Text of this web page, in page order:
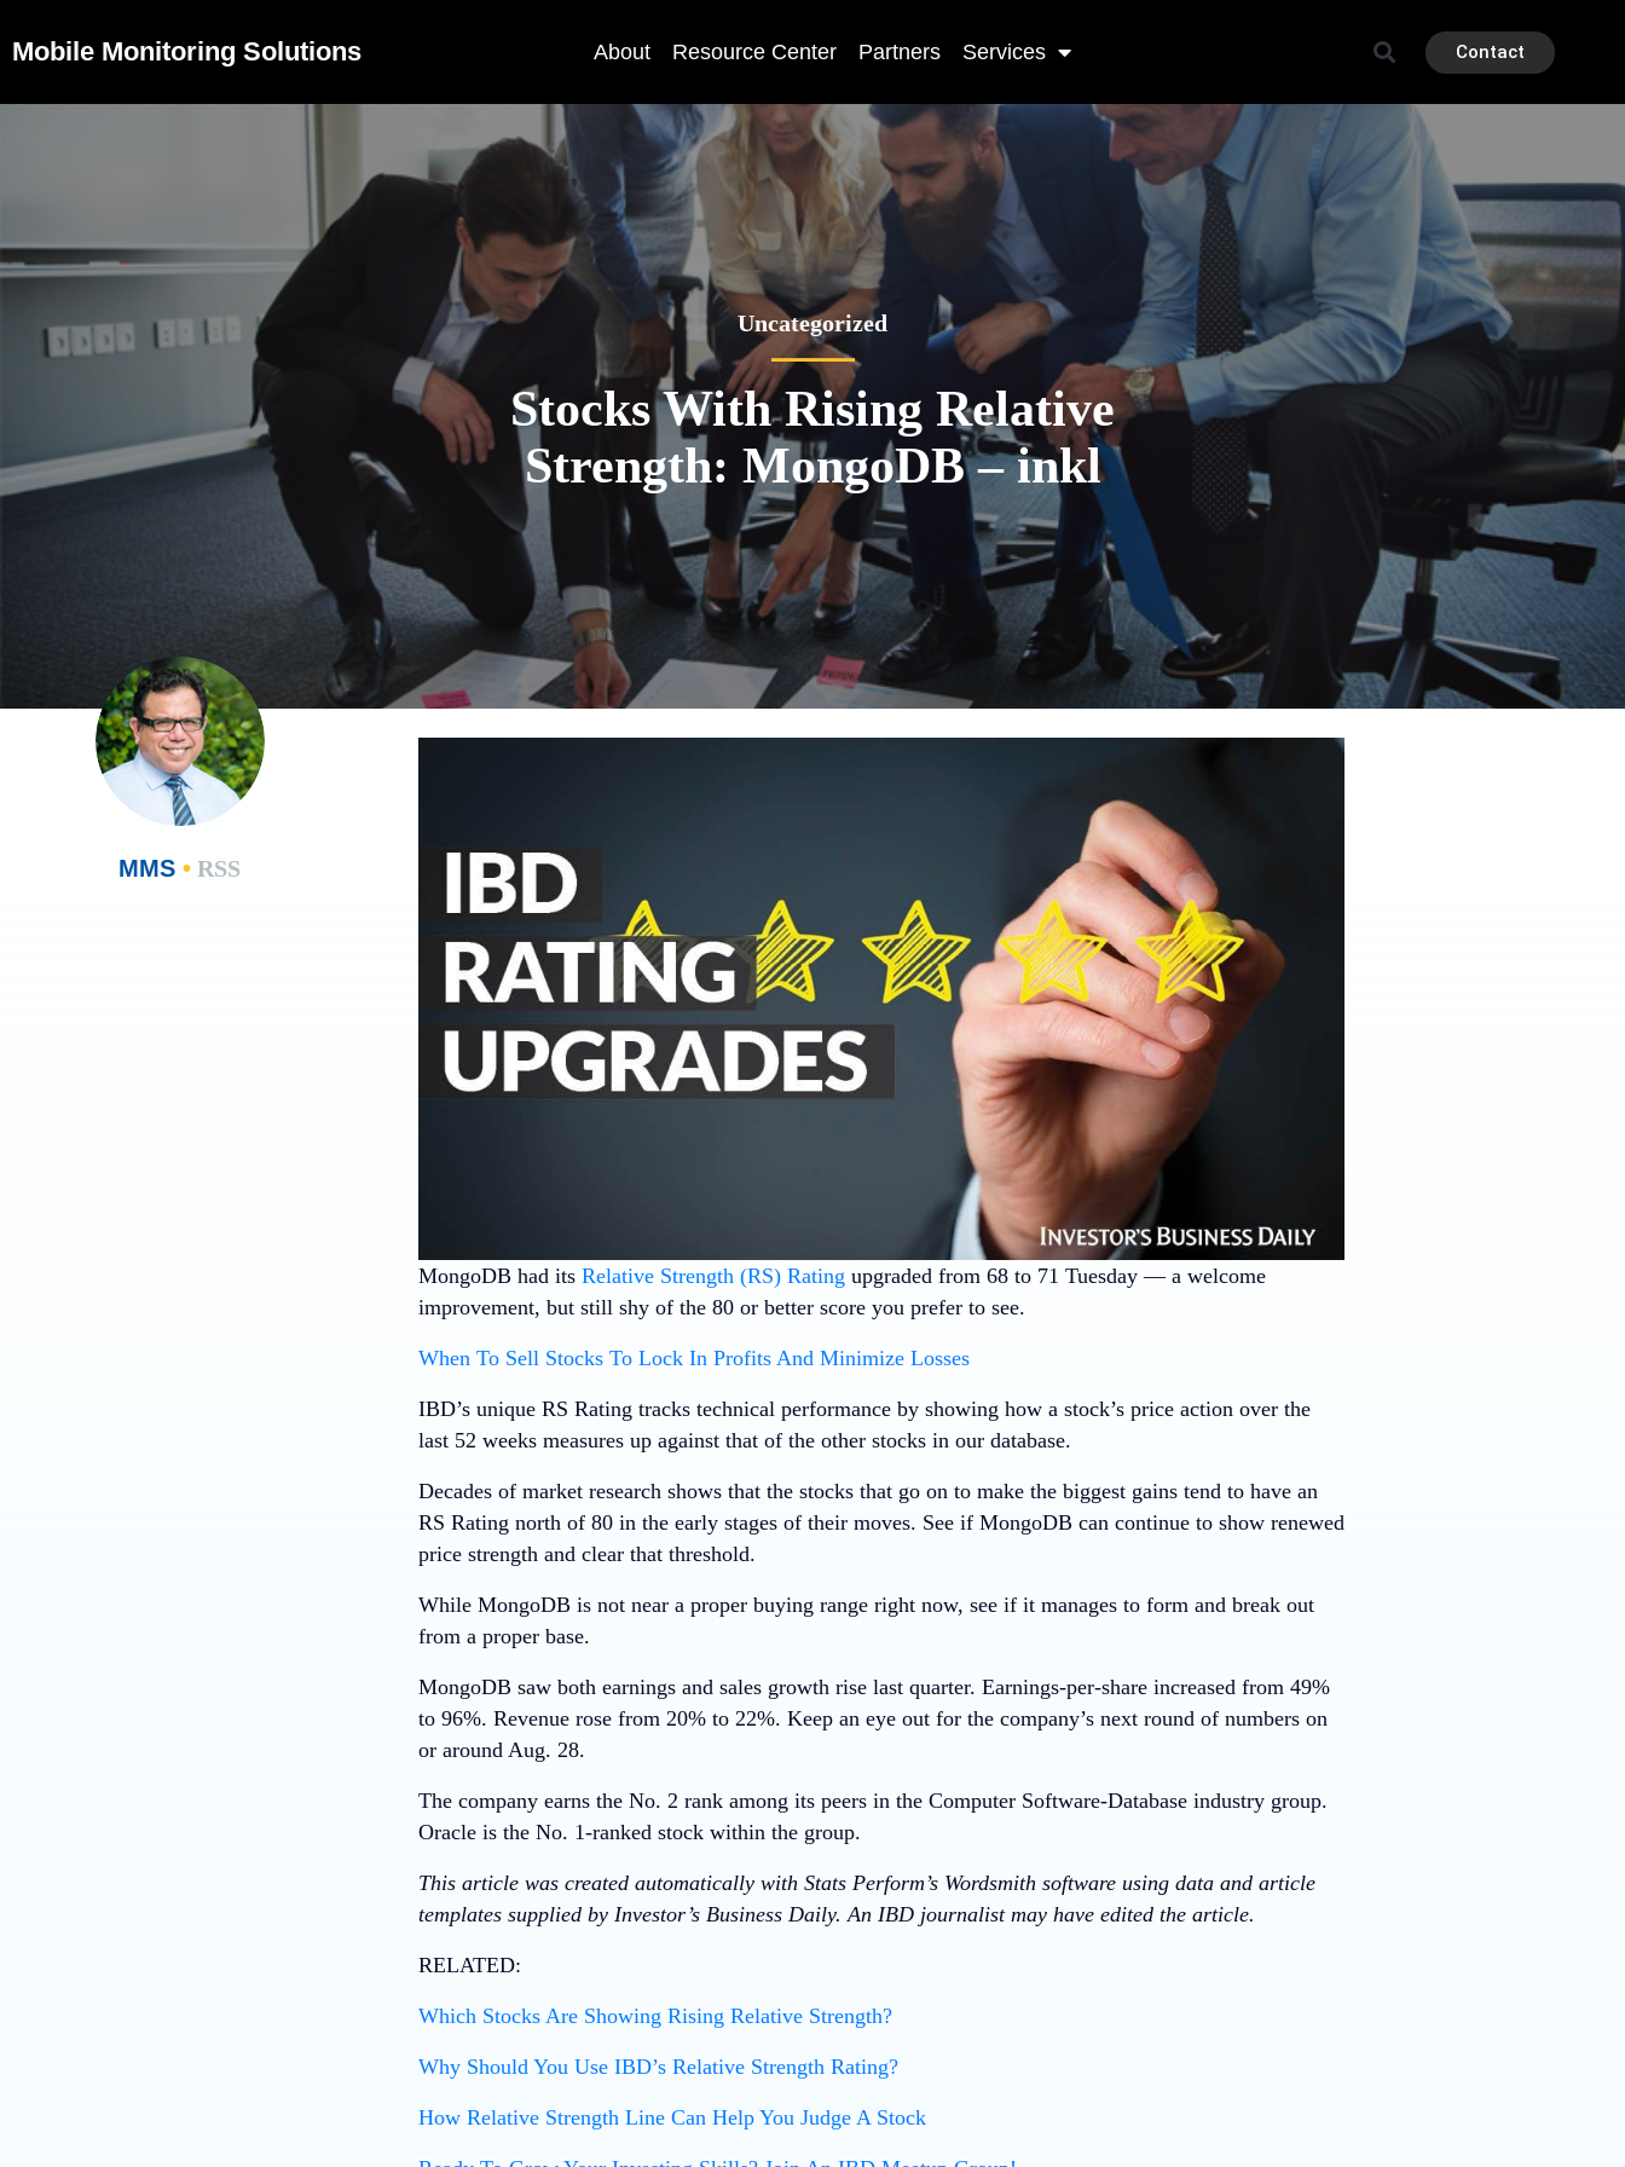
Mobile Monitoring Solutions About Resource Center Partners Services Contact
Uncategorized
Stocks With Rising Relative
Strength: MongoDB – inkl
MMS •RSS
MongoDBhad its Relative Strength (RS) Rating upgraded from 68 to 71 Tuesday — a welcome
improvement, but still shy of the 80 or better score you prefer to see.
When To Sell Stocks To Lock In Profits And Minimize Losses
IBD’s unique RS Rating tracks technical performance by showing how a stock’s price action over the
last 52 weeks measures up against that of the other stocks in our database.
Decades of market research shows that the stocks that go on to make the biggest gains tend to have an
RS Rating north of 80 in the early stages of their moves. See if MongoDB can continue to show renewed
price strength and clear that threshold.
While MongoDB is not near a proper buying range right now, see if it manages to form and break out
from a proper base.
MongoDB saw both earnings and sales growth rise last quarter. Earnings-per-share increased from 49%
to 96%. Revenue rose from 20% to 22%. Keep an eye out for the company’s next round of numbers on
or around Aug. 28.
The company earns the No. 2 rank among its peers in the Computer Software-Database industry group.
Oracleis the No. 1-ranked stock within the group.
This article was created automatically with Stats Perform’s Wordsmith software using data and article
templates supplied by Investor’s Business Daily. An IBD journalist may have edited the article.
RELATED:
Which Stocks Are Showing Rising Relative Strength?
Why Should You Use IBD’s Relative Strength Rating?
How Relative Strength Line Can Help You Judge A Stock